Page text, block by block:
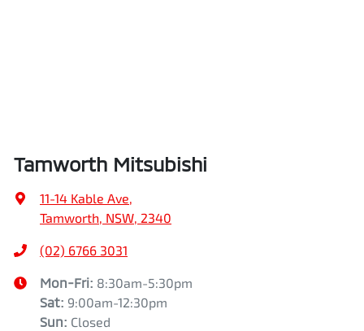
Tamworth Mitsubishi
11-14 Kable Ave,
Tamworth, NSW, 2340
(02) 6766 3031
Mon-Fri: 8:30am-5:30pm
Sat: 9:00am-12:30pm
Sun: Closed